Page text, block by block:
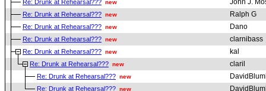
Re: Drunk at Rehearsal??? new John J.
Re: Drunk at Rehearsal??? new Ralph G
Re: Drunk at Rehearsal??? new Dano
Re: Drunk at Rehearsal??? new clarnibass
Re: Drunk at Rehearsal??? new kal
Re: Drunk at Rehearsal??? new claril
Re: Drunk at Rehearsal??? new
Re: Drunk at Rehearsal??? new